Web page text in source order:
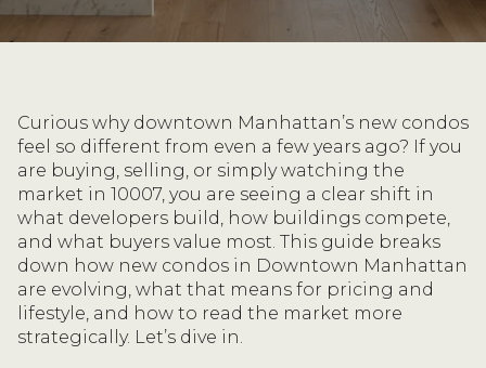
Curious why downtown Manhattan’s new condos
feel so different from even a few years ago? If you
are buying, selling, or simply watching the
market in 10007, you are seeing a clear shift in
what developers build, how buildings compete,
and what buyers value most. This guide breaks
down how new condos in Downtown Manhattan
are evolving, what that means for pricing and
lifestyle, and how to read the market more
strategically. Let’s dive in.